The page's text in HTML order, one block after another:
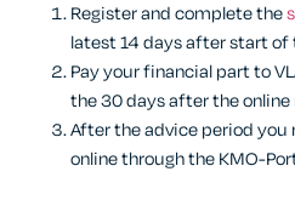
Register and complete the
latest 14 days after start
Pay your financial part to
the 30 days after the
After the advice period you
online through the KMO-